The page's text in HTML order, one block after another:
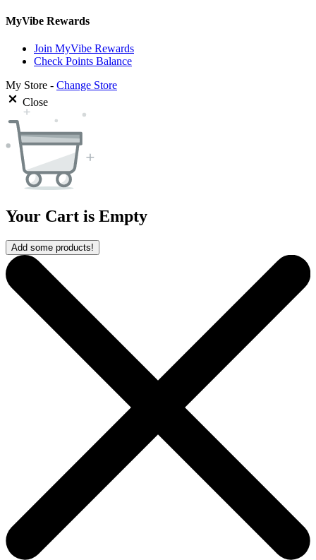
MyVibe Rewards
Join MyVibe Rewards
Check Points Balance
My Store - Change Store
Close
Your Cart is Empty
Add some products!